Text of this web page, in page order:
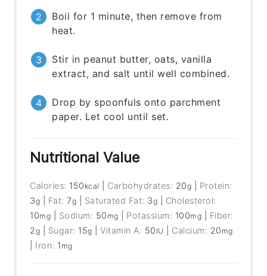
Boil for 1 minute, then remove from
heat.
Stir in peanut butter, oats, vanilla
extract, and salt until well combined.
Drop by spoonfuls onto parchment
paper. Let cool until set.
Nutritional Value
Calories: 150 kcal Carbohydrates: 20g
Protein:
3g Fat:7g Saturated Fat: 3g
Cholesterol:
10mg Sodium: 50 mg Potassium: 100mg
Fiber:
2g Sugar: 15g |Vitamin A: 50 IU Calcium: 20 mg
Iron: 1 mg